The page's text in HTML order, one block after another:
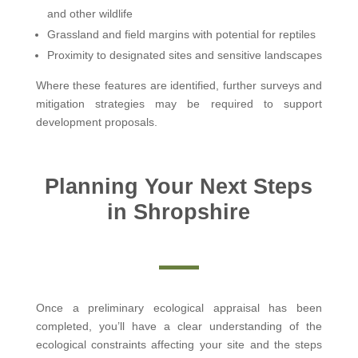
and other wildlife
Grassland and field margins with potential for reptiles
Proximity to designated sites and sensitive landscapes
Where these features are identified, further surveys and
mitigation strategies may be required to support
development proposals.
Planning Your Next Steps
in Shropshire
Once a preliminary ecological appraisal has been
completed, you’ll have a clear understanding of the
ecological constraints affecting your site and the steps